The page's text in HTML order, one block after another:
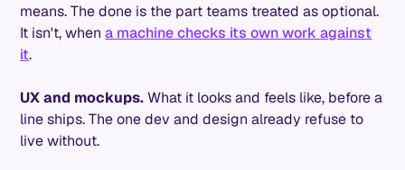
means. The done is the part teams treated as optional.
It isn't, whena machine checks its own work against
it.
UX and mockups.What it looks and feels like, before a
line ships. The one dev and design already refuse to
live without.